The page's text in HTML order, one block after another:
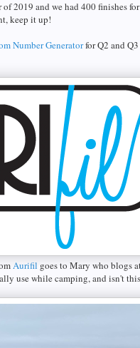
2019 and we had 400 finishes
keep it up!
Number Generatorfor Q2 and
Aurifil goes to Mary who blogs
use while camping, and isn't